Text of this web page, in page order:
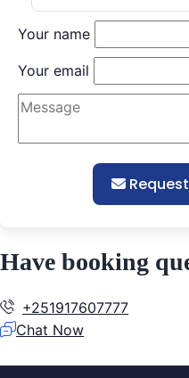
Your name
Your email
Have booking
+251917607777
Chat Now